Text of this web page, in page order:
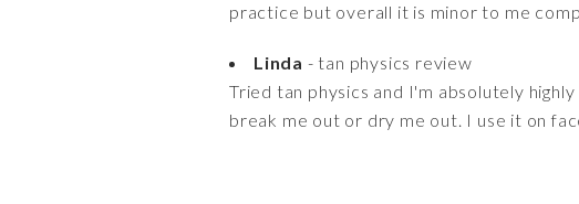
practice but overall it is minor to me
Linda - tan physics review
Tried tan physics and I'm absolutely
break me out or dry me out. I use it on